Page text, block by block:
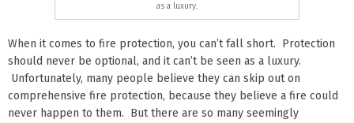
as a luxury.
When it comes to fire protection, you can’t fall short. Protection
should never be optional, and it can’t be seen as a luxury.
Unfortunately, many people believe they can skip out on
comprehensive fire protection, because they believe a fire could
never happen to them. But there are so many seemingly